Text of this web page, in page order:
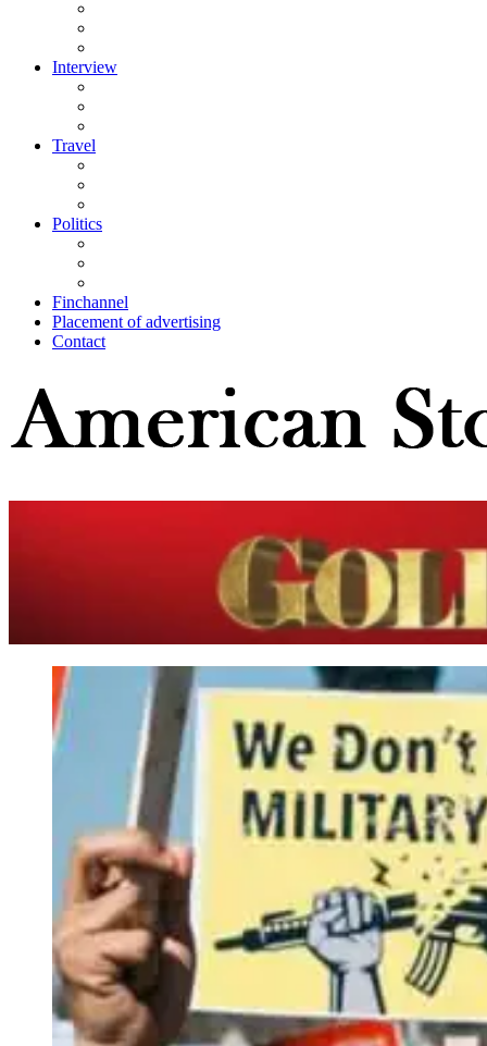
Interview
Travel
Politics
Finchannel
Placement of advertising
Contact